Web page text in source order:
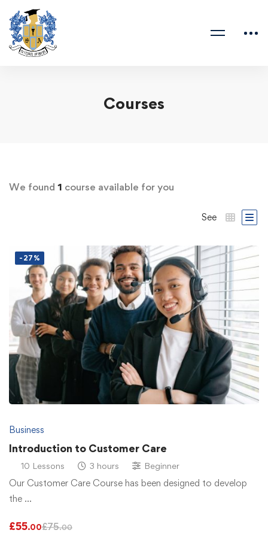
Courses
We found 1 course available for you
See
-27%
Business
Introduction to Customer Care
10 Lessons 3 hours Beginner
Our Customer Care Course has been designed to develop
the …
£55.00£75.00